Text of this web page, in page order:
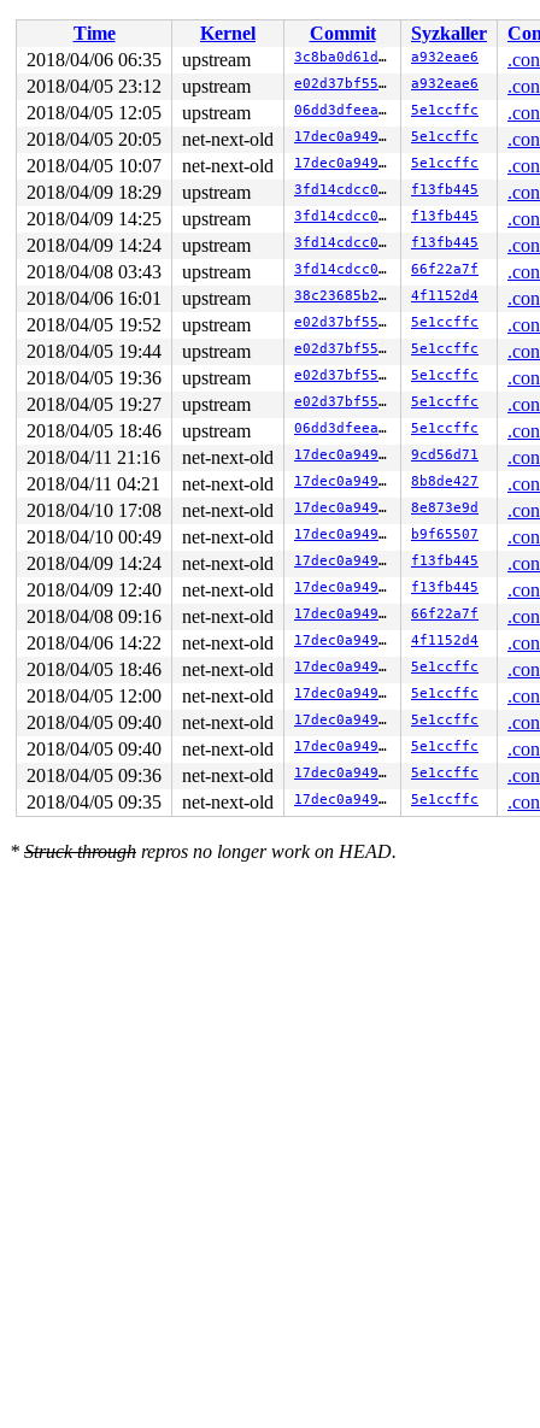
do_syscall_64+0x29e/0x9d0 arch/x86/entry/common.c:287
entry_SYSCALL_64_after_hwframe+0x42/0xb7
RIP: 0033:0x43fe19
RSP: 002b:00007ffe0f9231d8 EFLAGS: 00000213 ORIG_RAX:
RAX: ffffffffffffffda RBX: 00000000004002c8 RCX:
RDX: 0000000020000240 RSI: 00000000000089f1 RDI:
RBP: 00000000006ca018 R08: 000000000000001c R09:
R10: 000000000000001c R11: 0000000000000213 R12:
R13: 00000000004017d0 R14: 0000000000000000 R15:
The buggy address belongs to the page:
page:ffffea0006b109c0 count:0 mapcount:0
flags: 0x2fffc0000000000()
raw: 02fffc0000000000 0000000000000000
raw: 0000000000000000 ffffea0006b10101
page dumped because: kasan: bad access detected
Memory state around the buggy address:
ffff8801ac427700: 00 00 00 00 00 00 00 00 00 00 00 00
ffff8801ac427780: 00 00 00 00 00 00 00 00 00 00 00
>ffff8801ac427800: f1 f1 00 00 f2 f2 00 00 00 00 00 00
                               ^
ffff8801ac427880: 00 00 00 00 00 f1 f1 f1 f1 f8 f2
ffff8801ac427900: f3 00 00 00 00 00 00 00 00 00 00
Time Kernel Commit Syzkaller
2018/04/06 06:35
upstream 3c8ba0d61d04 a932eae6
2018/04/05 23:12
upstream e02d37bf55a9 a932eae6
2018/04/05 12:05
upstream 06dd3dfeea60 5e1ccffc
2018/04/05 20:05
net-next-old 17dec0a94915 5e1ccffc
2018/04/05 10:07
net-next-old 17dec0a94915 5e1ccffc
2018/04/09 18:29
upstream 3fd14cdcc05a f13fb445
2018/04/09 14:25
upstream 3fd14cdcc05a f13fb445
2018/04/09 14:24
upstream 3fd14cdcc05a f13fb445
2018/04/08 03:43
upstream 3fd14cdcc05a 66f22a7f
2018/04/06 16:01
upstream 38c23685b273 4f1152d4
2018/04/05 19:52
upstream e02d37bf55a9 5e1ccffc
2018/04/05 19:44
upstream e02d37bf55a9 5e1ccffc
2018/04/05 19:36
upstream e02d37bf55a9 5e1ccffc
2018/04/05 19:27
upstream e02d37bf55a9 5e1ccffc
2018/04/05 18:46
upstream 06dd3dfeea60 5e1ccffc
2018/04/11 21:16
net-next-old 17dec0a94915 9cd56d71
2018/04/11 04:21
net-next-old 17dec0a94915 8b8de427
2018/04/10 17:08
net-next-old 17dec0a94915 8e873e9d
2018/04/10 00:49
net-next-old 17dec0a94915 b9f65507
2018/04/09 14:24
net-next-old 17dec0a94915 f13fb445
2018/04/09 12:40
net-next-old 17dec0a94915 f13fb445
2018/04/08 09:16
net-next-old 17dec0a94915 66f22a7f
2018/04/06 14:22
net-next-old 17dec0a94915 4f1152d4
2018/04/05 18:46
net-next-old 17dec0a94915 5e1ccffc
2018/04/05 12:00
net-next-old 17dec0a94915 5e1ccffc
2018/04/05 09:40
net-next-old 17dec0a94915 5e1ccffc
2018/04/05 09:40
net-next-old 17dec0a94915 5e1ccffc
2018/04/05 09:36
net-next-old 17dec0a94915 5e1ccffc
2018/04/05 09:35
net-next-old 17dec0a94915 5e1ccffc
* Struck through repros no longer work on HEAD.